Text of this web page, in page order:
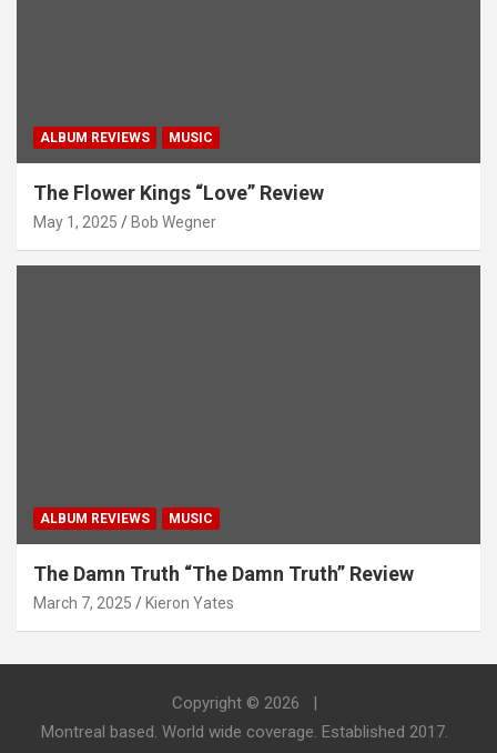
ALBUM REVIEWS MUSIC
The Flower Kings “Love” Review
May 1, 2025 Bob Wegner
ALBUM REVIEWS MUSIC
The Damn Truth “The Damn Truth” Review
March 7, 2025 Kieron Yates
Copyright © 2026
Montreal based. World wide coverage. Established 2017.